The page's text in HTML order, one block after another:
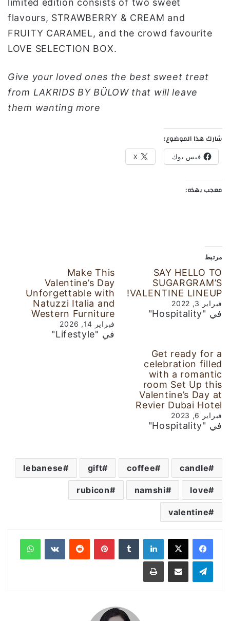
limited edition consists of two sweet
flavours, STRAWBERRY & CREAM and
FRUITY CARAMEL, and the crowd favourite
LOVE SELECTION BOX.
Give your loved ones the best sweet treat
from LAKRIDS BY BÜLOW that will leave
them wanting more
شارك هذا الموضوع:
فيس بوك X
معجب بهذه:
مرتبط
SAY HELLO TO
SUGARGRAM’S
VALENTINE LINEUP!
فبراير 3, 2022
في "Hospitality"
Make This
Valentine’s Day
Unforgettable with
Natuzzi Italia and
Western Furniture
فبراير 14, 2026
في "Lifestyle"
Get ready for a
celebration filled
with a romantic
room Set Up this
Valentine’s Day at
Revier Dubai Hotel
فبراير 6, 2023
في "Hospitality"
candle
coffee
gift
lebanese
love
namshi
rubicon
valentine
لينكدإن بينتيريست